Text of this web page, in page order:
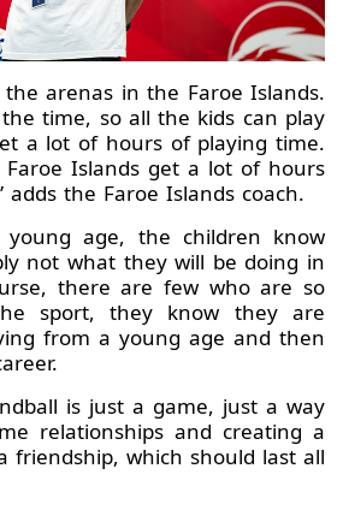
arenas in the Faroe Islands.
time, so all the kids can play
a lot of hours of playing time.
Islands get a lot of hours
adds the Faroe Islands coach.
age, the children know
not what they will be doing in
there are few who are so
sport, they know they are
from a young age and then
is just a game, just a way
relationships and creating a
friendship, which should last all